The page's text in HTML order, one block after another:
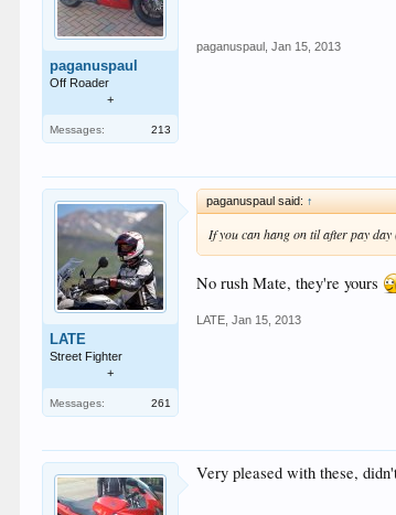
paganuspaul
Off Roader
+
Messages: 213
paganuspaul Jan 15, 2013
LATE
Street Fighter
+
Messages: 261
paganuspaul said: ↑
If you can hang on til after pay
No rush Mate, they're yours
LATE Jan 15, 2013
Very pleased with these,